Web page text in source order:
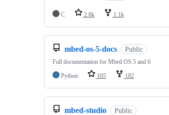
C 2.8k 1.1k
mbed-os-5-docs Public
Full documentation for Mbed OS 5 and 6
Python
105 182
mbed-studio Public